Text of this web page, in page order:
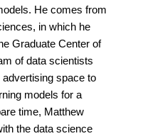
He comes from
in which he
Graduate Center of
of data scientists
space to
models for a
time, Matthew
the data science